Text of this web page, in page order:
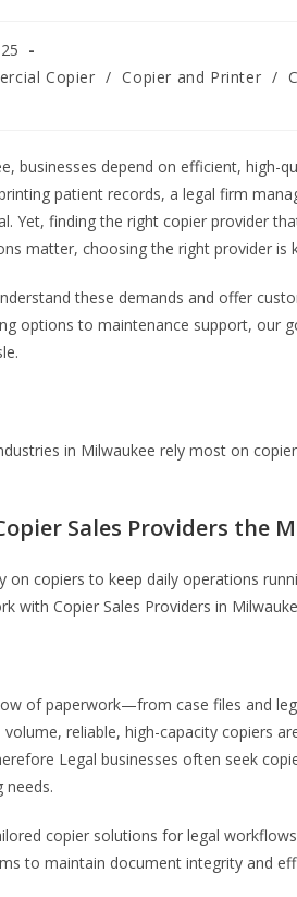
Copier / Copier and Printer /
businesses depend on efficient, high-
patient records, a legal firm
Yet, finding the right copier provider
matter, choosing the right provider is
these demands and offer
options to maintenance support, our
in Milwaukee rely most on
Sales Providers the
on copiers to keep daily operations
with Copier Sales Providers in
of paperwork—from case files and
reliable, high-capacity copiers
Legal businesses often seek
needs.
copier solutions for legal
to maintain document integrity and